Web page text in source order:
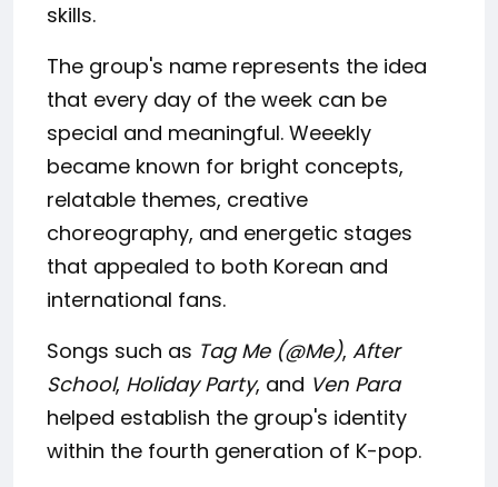
skills.
The group's name represents the idea
that every day of the week can be
special and meaningful. Weeekly
became known for bright concepts,
relatable themes, creative
choreography, and energetic stages
that appealed to both Korean and
international fans.
Songs such as Tag Me (@Me), After
School, Holiday Party, and Ven Para
helped establish the group's identity
within the fourth generation of K-pop.